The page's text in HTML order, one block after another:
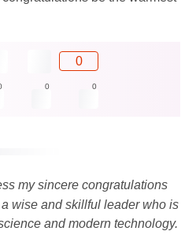
0
0 0
my sincere congratulations
wise and skillful leader who is
and modern technology.